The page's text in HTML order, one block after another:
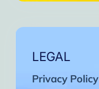
LEGAL
Privacy Policy